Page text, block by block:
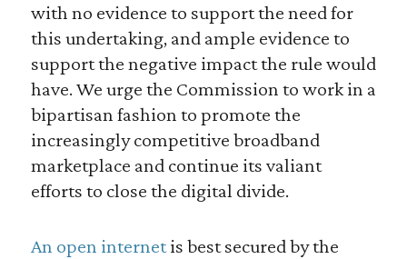
with no evidence to support the need for
this undertaking, and ample evidence to
support the negative impact the rule would
have. We urge the Commission to work in a
bipartisan fashion to promote the
increasingly competitive broadband
marketplace and continue its valiant
efforts to close the digital divide.
An open internetis best secured by the